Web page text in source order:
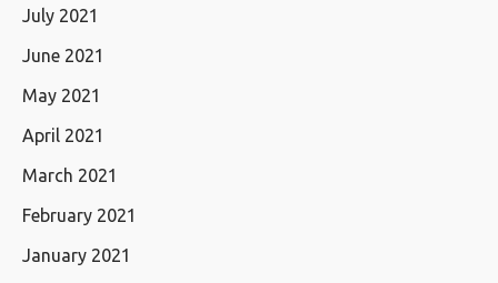
July 2021
June 2021
May 2021
April 2021
March 2021
February 2021
January 2021